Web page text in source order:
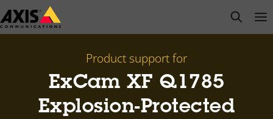
Skip
to
open
Product support for
ExCam XF Q1785
Explosion-Protected